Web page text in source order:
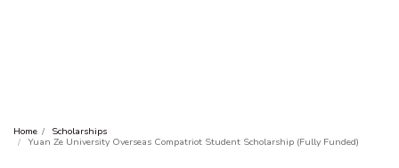
Home
Scholarships
Yuan Ze University Overseas Compatriot Student Scholarship (Fully Funded)